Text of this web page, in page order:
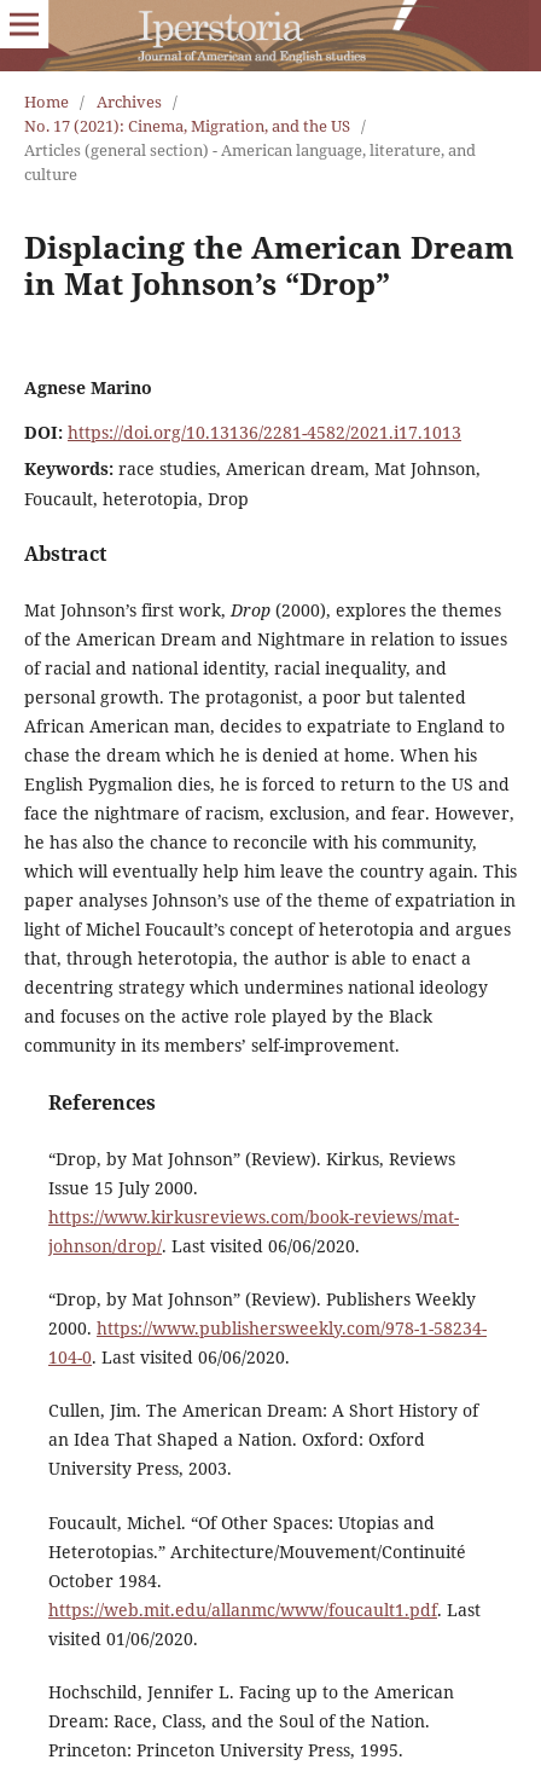
Home / Archives /
No. 17 (2021): Cinema, Migration, and the US /
Articles (general section) - American language, literature, and
culture
Displacing the American Dream
in Mat Johnson’s “Drop”
Agnese Marino
DOI: https://doi.org/10.13136/2281-4582/2021.i17.1013
Keywords: race studies, American dream, Mat Johnson,
Foucault, heterotopia, Drop
Abstract
Mat Johnson’s first work,Drop(2000), explores the themes
of the American Dream and Nightmare in relation to issues
of racial and national identity, racial inequality, and
personal growth. The protagonist, a poor but talented
African American man, decides to expatriate to England to
chase the dream which he is denied at home. When his
English Pygmalion dies, he is forced to return to the US and
face the nightmare of racism, exclusion, and fear. However,
he has also the chance to reconcile with his community,
which will eventually help him leave the country again. This
paper analyses Johnson’s use of the theme of expatriation in
light of Michel Foucault’s concept of heterotopia and argues
that, through heterotopia, the author is able to enact a
decentring strategy which undermines national ideology
and focuses on the active role played by the Black
community in its members’ self-improvement.
References
“Drop, by Mat Johnson” (Review). Kirkus, Reviews
Issue 15 July 2000.
https://www.kirkusreviews.com/book-reviews/mat-
johnson/drop/. Last visited 06/06/2020.
“Drop, by Mat Johnson” (Review). Publishers Weekly
2000. https://www.publishersweekly.com/978-1-58234-
104-0. Last visited 06/06/2020.
Cullen, Jim. The American Dream: A Short History of
an Idea That Shaped a Nation. Oxford: Oxford
University Press, 2003.
Foucault, Michel. “Of Other Spaces: Utopias and
Heterotopias.” Architecture/Mouvement/Continuité
October 1984.
https://web.mit.edu/allanmc/www/foucault1.pdf. Last
visited 01/06/2020.
Hochschild, Jennifer L. Facing up to the American
Dream: Race, Class, and the Soul of the Nation.
Princeton: Princeton University Press, 1995.